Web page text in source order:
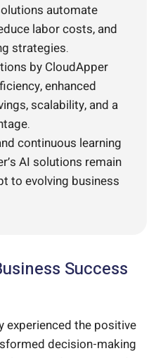
automate
labor costs, and
strategies.
by CloudApper
enhanced
scalability, and a
continuous learning
AI solutions remain
to evolving business
Success
experienced the positive
decision-making